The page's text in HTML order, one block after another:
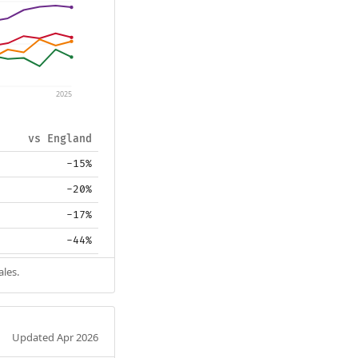
2025
vs England
-15%
-20%
-17%
-44%
Updated Apr 2026